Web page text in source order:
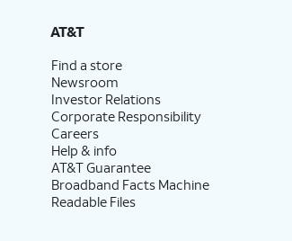
AT&T
Find a store
Newsroom
Investor Relations
Corporate Responsibility
Careers
Help & info
AT&T Guarantee
Broadband Facts Machine
Readable Files